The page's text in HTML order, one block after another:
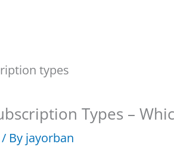
Types –
/ By jayorban